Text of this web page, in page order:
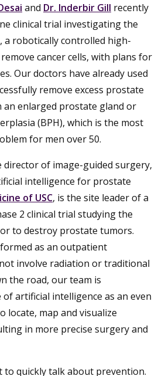
and Dr. Inderbir Gill recently
clinical trial investigating the
a robotically controlled high-
cancer cells, with plans for
Our doctors have already used
remove excess prostate
enlarged prostate gland or
(BPH), which is the most
for men over 50.
director of image-guided surgery,
intelligence for prostate
of USC, is the site leader of a
2 clinical trial studying the
to destroy prostate tumors.
as an outpatient
involve radiation or traditional
the road, our team is
artificial intelligence as an even
locate, map and visualize
in more precise surgery and
to quickly talk about prevention.